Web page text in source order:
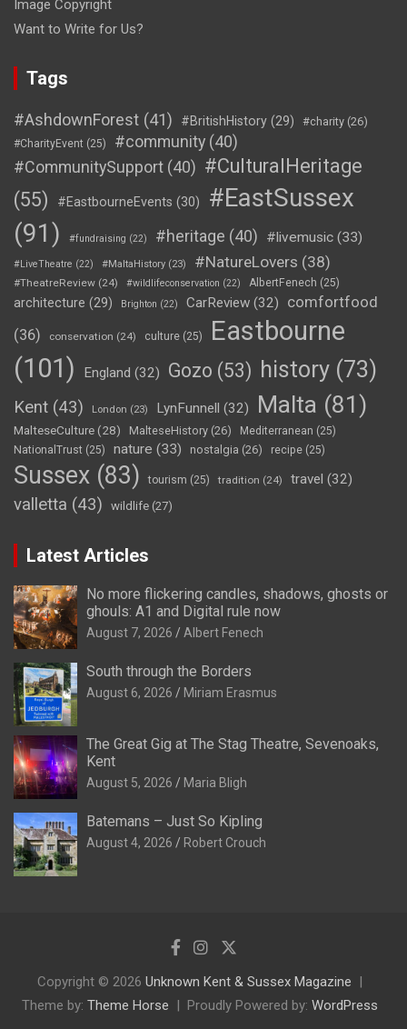
Image Copyright
Want to Write for Us?
Tags
#AshdownForest (41) #BritishHistory (29) #charity (26)
#CharityEvent (25) #community (40)
#CommunitySupport (40) #CulturalHeritage
(55)
#EastbourneEvents (30)
#EastSussex
(91)
#fundraising (22) #heritage (40) #livemusic (33)
#LiveTheatre (22) #MaltaHistory (23) #NatureLovers (38)
#TheatreReview (24) #wildlifeconservation (22) AlbertFenech (25)
architecture (29) Brighton (22) CarReview (32)
comfortfood
(36)
conservation (24) culture (25)
Eastbourne
(101)
England (32) Gozo (53) history (73)
Kent (43) London (23) LynFunnell (32) Malta (81)
MalteseCulture(28) MalteseHistory (26) Mediterranean (25)
NationalTrust (25) nature (33) nostalgia (26) recipe (25)
Sussex (83) tourism (25) tradition (24) travel (32)
valletta (43) wildlife (27)
Latest Articles
No more flickering candles, shadows, ghosts or
ghouls: A1 and Digital rule now
August 7, 2026 Albert Fenech
South through the Borders
August 6, 2026 Miriam Erasmus
The Great Gig at The Stag Theatre, Sevenoaks,
Kent
August 5, 2026 Maria Bligh
Batemans – Just So Kipling
August 4, 2026 Robert Crouch
Copyright © 2026 Unknown Kent & Sussex Magazine
Theme by: Theme Horse Proudly Powered by: WordPress